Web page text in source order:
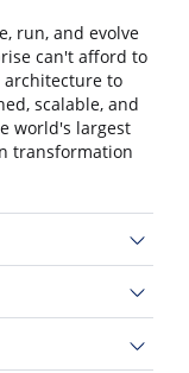
run, and evolve
can't afford to
architecture to
scalable, and
world's largest
transformation